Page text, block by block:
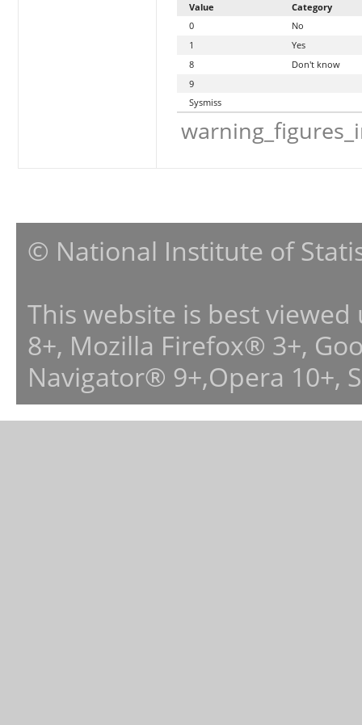
Value
Category
0
No
1
Yes
8
Don't know
9
Sysmiss
© National Institute of
This website is best
8+, Mozilla Firefox® 3+,
Navigator® 9+,Opera 10+,